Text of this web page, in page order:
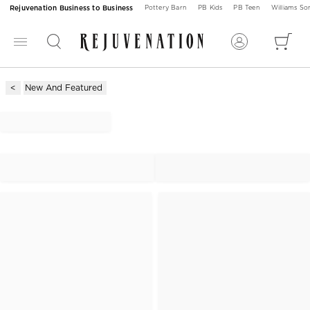
Rejuvenation Business to Business Pottery Barn PB Kids PB Teen Williams
New And Featured